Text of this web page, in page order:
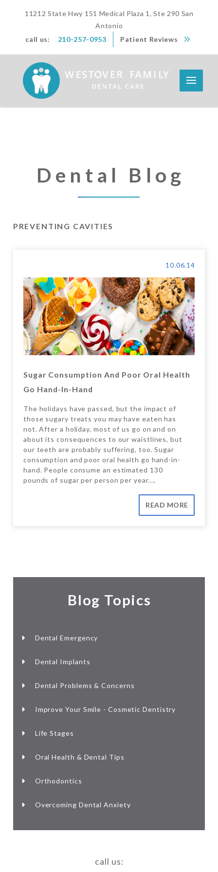
11212 State Hwy 151 Medical Plaza 1, Ste 290 San
Antonio
call us:
210-257-0953 Patient Reviews
Dental Blog
PREVENTING CAVITIES
10.06.14
Sugar Consumption And Poor Oral Health
Go Hand-In-Hand
The holidays have passed, but the impact of
those sugary treats you may have eaten has
not. After a holiday, most of us go on and on
about its consequences to our waistlines, but
our teeth are probably suffering, too. Sugar
consumption and poor oral health go hand-in-
hand. People consume an estimated 130
pounds of sugar per person per year....
READ MORE
Blog Topics
Dental Emergency
Dental Implants
Dental Problems & Concerns
Improve Your Smile - Cosmetic Dentistry
Life Stages
Oral Health & Dental Tips
Orthodontics
Overcoming Dental Anxiety
call us: